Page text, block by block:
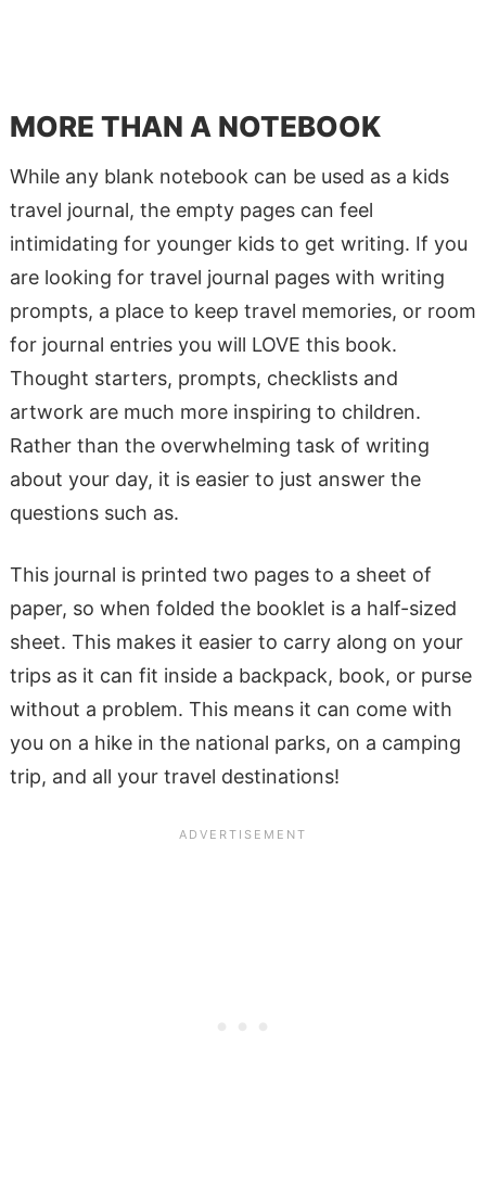
MORE THAN A NOTEBOOK
While any blank notebook can be used as a kids
travel journal, the empty pages can feel
intimidating for younger kids to get writing. If you
are looking for travel journal pages with writing
prompts, a place to keep travel memories, or room
for journal entries you will LOVE this book.
Thought starters, prompts, checklists and
artwork are much more inspiring to children.
Rather than the overwhelming task of writing
about your day, it is easier to just answer the
questions such as.
This journal is printed two pages to a sheet of
paper, so when folded the booklet is a half-sized
sheet. This makes it easier to carry along on your
trips as it can fit inside a backpack, book, or purse
without a problem. This means it can come with
you on a hike in the national parks, on a camping
trip, and all your travel destinations!